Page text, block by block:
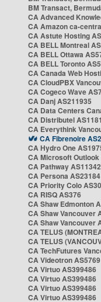
BM Transact,
CA Advanced
CA Amazon ca-
CA Astute Hosting
CA BELL Montreal
CA BELL Ottawa
CA BELL Toronto
CA Canada Web
CA CloudPBX
CA Cogeco Wave
CA Danj AS211935
CA Data Centers
CA Distributel
CA Everythink
CA Fibrenoire
CA Hydro One
CA Microsoft Outlook
CA Pathway AS11342
CA Persona AS23184
CA Priority Colo
CA RISQ AS376
CA Shaw Edmonton
CA Shaw Vancouver
CA Shaw Vancouver
CA TELUS
CA TELUS
CA TechFutures
CA Videotron AS5769
CA Virtuo AS399486
CA Virtuo AS399486
CA Virtuo AS399486
CA Virtuo AS399486